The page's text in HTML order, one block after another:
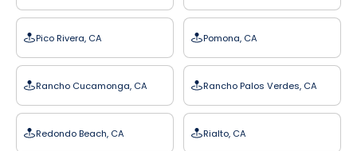
Pico Rivera, CA Pomona, CA
Rancho Cucamonga, CA Rancho Palos Verdes, CA
Redondo Beach, CA Rialto, CA